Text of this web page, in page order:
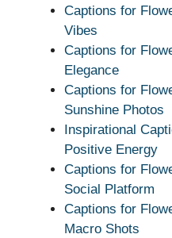
Captions for
Vibes
Captions for
Elegance
Captions for
Sunshine Photos
Inspirational
Positive Energy
Captions for
Social Platform
Captions for
Macro Shots